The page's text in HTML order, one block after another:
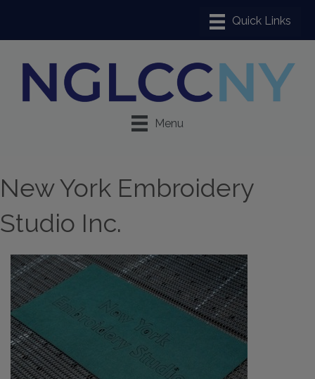
Menu
New York Embroidery
Studio Inc.